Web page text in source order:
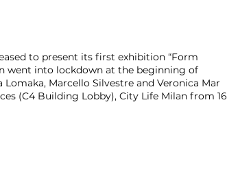
to present its first exhibition “Form
went into lockdown at the beginning of
Marcello Silvestre and Veronica Mar
(C4 Building Lobby), City Life Milan from 16